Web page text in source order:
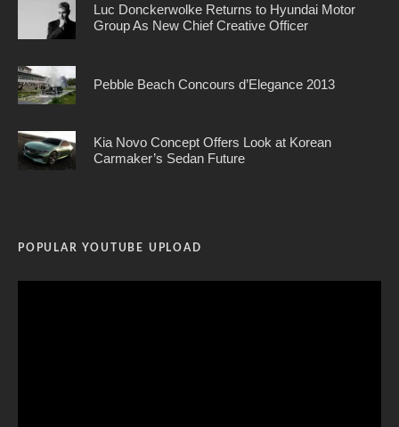
Luc Donckerwolke Returns to Hyundai Motor
Group As New Chief Creative Officer
Pebble Beach Concours d’Elegance 2013
Kia Novo Concept Offers Look at Korean
Carmaker’s Sedan Future
POPULAR YOUTUBE UPLOAD